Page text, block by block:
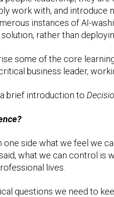
work with, and introduce
instances of AI-
rather than
some of the core
business leader,
brief introduction to
one side what we feel we
what we can control is
lives.
questions we need to